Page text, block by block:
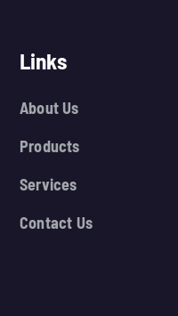
Links
About Us
Products
Services
Contact Us